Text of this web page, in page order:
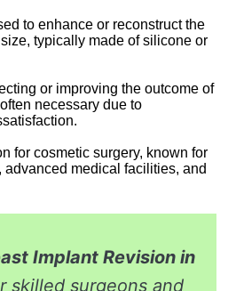
to enhance or reconstruct the
typically made of silicone or
or improving the outcome of
necessary due to
for cosmetic surgery, known for
advanced medical facilities, and
Implant Revision in
skilled surgeons and